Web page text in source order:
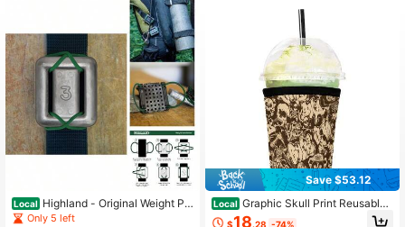
Local Highland - Original Weight Pla
tesOnly 5 left
Save $53.12
Local Graphic Skull Print Reusable
Cup Sleeve Insulated Neoprene Cof
$18.28 -74%